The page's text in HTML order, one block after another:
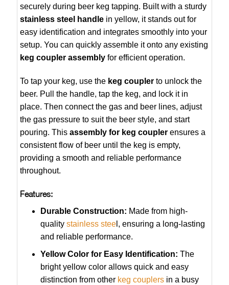
securely during beer keg tapping. Built with a sturdy
stainless steel handlein yellow, it stands out for
easy identification and integrates smoothly into your
setup. You can quickly assemble it onto any existing
keg coupler assemblyfor efficient operation.
To tap your keg, use the keg couplerto unlock the
beer. Pull the handle, tap the keg, and lock it in
place. Then connect the gas and beer lines, adjust
the gas pressure to suit the beer style, and start
pouring. This assembly for keg couplerensures a
consistent flow of beer until the keg is empty,
providing a smooth and reliable performance
throughout.
Features:
Durable Construction: Made from high-
quality stainless steel, ensuring a long-lasting
and reliable performance.
Yellow Color for Easy Identification: The
bright yellow color allows quick and easy
distinction from otherkeg couplersin a busy